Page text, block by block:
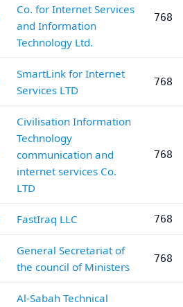
Co. for Internet Services
and Information
Technology Ltd.
768
SmartLink for Internet
Services LTD
768
Civilisation Information
Technology
communication and
internet services Co.
LTD
768
FastIraq LLC 768
General Secretariat of
the council of Ministers
768
Al-Sabah Technical